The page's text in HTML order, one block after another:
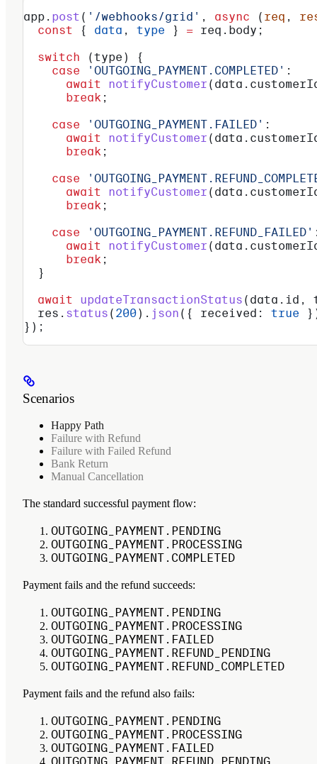
app . post ( '/webhooks/grid' , async ( req ,
  const
{ data , type } = req . body ;
  switch
(type ) {
    case
'OUTGOING_PAYMENT.COMPLETED' :
      await
notifyCustomer ( data .
      break
;
    case
'OUTGOING_PAYMENT.FAILED' :
      await
notifyCustomer ( data .
      break
;
    case
      await
notifyCustomer ( data .
      break
;
    case
'OUTGOING_PAYMENT.REFUND_FAILED'
      await
notifyCustomer ( data .
      break
;
  }
  await
updateTransactionStatus ( data . id ,
  res
. status ( 200). json ({ received: true
});
Scenarios
Happy Path
Failure with Refund
Failure with Failed Refund
Bank Return
Manual Cancellation
The standard successful payment flow:
OUTGOING_PAYMENT.PENDING
OUTGOING_PAYMENT.PROCESSING
OUTGOING_PAYMENT.COMPLETED
Payment fails and the refund succeeds:
OUTGOING_PAYMENT.PENDING
OUTGOING_PAYMENT.PROCESSING
OUTGOING_PAYMENT.FAILED
OUTGOING_PAYMENT.REFUND_PENDING
OUTGOING_PAYMENT.REFUND_COMPLETED
Payment fails and the refund also fails:
OUTGOING_PAYMENT.PENDING
OUTGOING_PAYMENT.PROCESSING
OUTGOING_PAYMENT.FAILED